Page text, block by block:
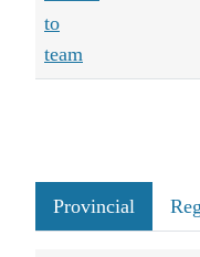
Provincial